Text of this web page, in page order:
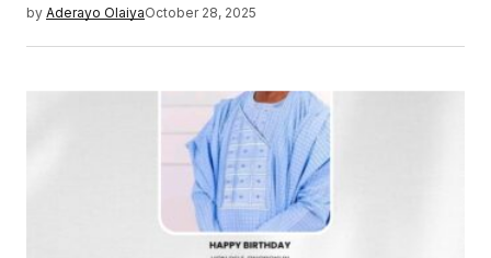
by Aderayo OlaiyaOctober 28, 2025